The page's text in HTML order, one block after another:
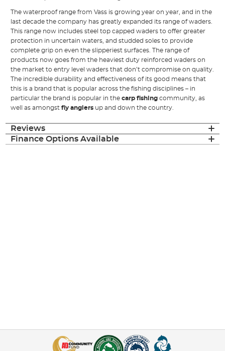
The waterproof range from Vass is growing year on year, and in the
last decade the company has greatly expanded its range of waders.
This range now includes steel top capped waders to offer greater
protection in uncertain waters, and studded soles to provide
complete grip on even the slipperiest surfaces. The range of
products now goes from the heaviest duty reinforced waders on
the market to entry level waders that don’t compromise on quality.
The incredible durability and effectiveness of its good means that
this is a brand that is popular across the fishing disciplines – in
particular the brand is popular in thecarp fishing community, as
well as amongstfly anglers up and down the country.
Reviews
Finance Options Available